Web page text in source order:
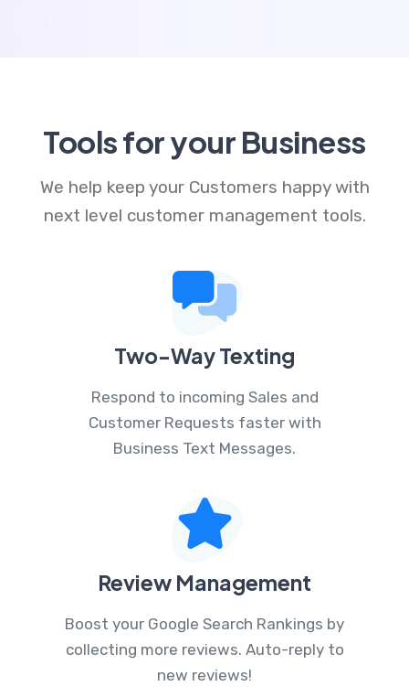
Tools for your Business
We help keep your Customers happy with
next level customer management tools.
Two-Way Texting
Respond to incoming Sales and
Customer Requests faster with
Business Text Messages.
Review Management
Boost your Google Search Rankings by
collecting more reviews. Auto-reply to
new reviews!